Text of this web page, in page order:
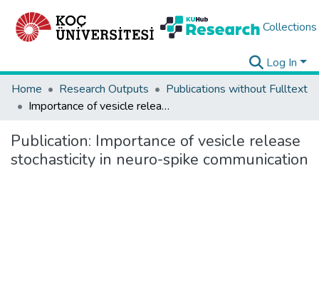
Collections
Log In
Home
Research Outputs
Publications without Fulltext
Importance of vesicle release stochasticity in neuro-spike communication
Publication: Importance of vesicle release
stochasticity in neuro-spike communication